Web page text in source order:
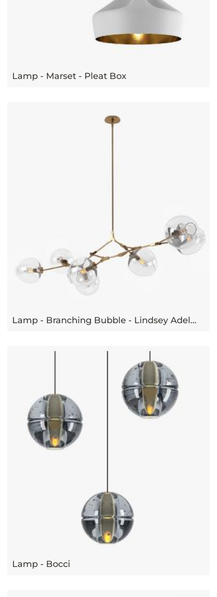
Lamp - Marset - Pleat Box
Lamp - Branching Bubble - Lindsey Adelman
Lamp - Bocci